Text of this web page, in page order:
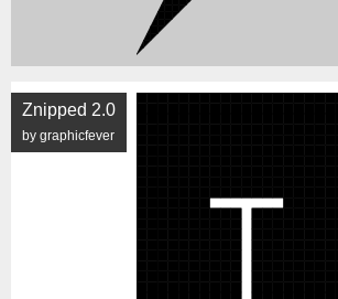
Znipped 2.0
by graphicfever